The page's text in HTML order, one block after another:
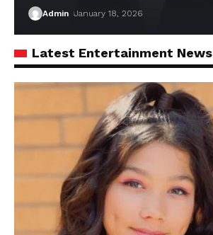
Admin January 18, 2026
Latest Entertainment News